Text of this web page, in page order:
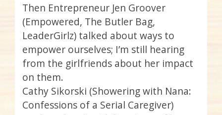
Then Entrepreneur Jen Groover
(Empowered, The Butler Bag,
LeaderGirlz) talked about ways to
empower ourselves; I’m still hearing
from the girlfriends about her impact
on them.
Cathy Sikorski (Showering with Nana:
Confessions of a Serial Caregiver)